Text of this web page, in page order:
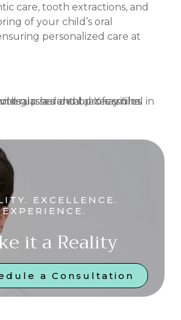
care, tooth extractions, and
of your child’s oral
personalized care at
EXCELLENCE.
EXPERIENCE.
it a Reality
a Consultation